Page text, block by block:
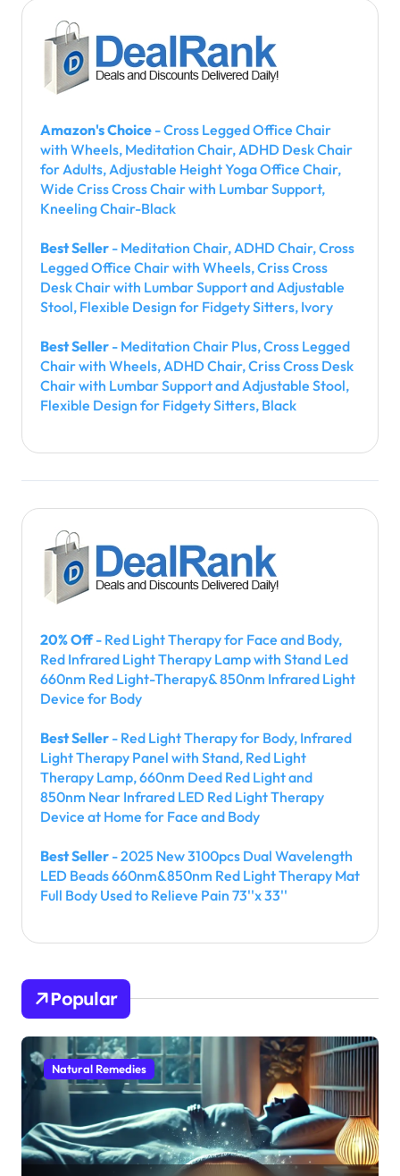
Amazon's Choice - Cross Legged Office Chair
with Wheels, Meditation Chair, ADHD Desk Chair
for Adults, Adjustable Height Yoga Office Chair,
Wide Criss Cross Chair with Lumbar Support,
Kneeling Chair-Black
Best Seller - Meditation Chair, ADHD Chair, Cross
Legged Office Chair with Wheels, Criss Cross
Desk Chair with Lumbar Support and Adjustable
Stool, Flexible Design for Fidgety Sitters, Ivory
Best Seller - Meditation Chair Plus, Cross Legged
Chair with Wheels, ADHD Chair, Criss Cross Desk
Chair with Lumbar Support and Adjustable Stool,
Flexible Design for Fidgety Sitters, Black
20% Off- Red Light Therapy for Face and Body,
Red Infrared Light Therapy Lamp with Stand Led
660nm Red Light-Therapy& 850nm Infrared Light
Device for Body
Best Seller - Red Light Therapy for Body, Infrared
Light Therapy Panel with Stand, Red Light
Therapy Lamp, 660nm Deed Red Light and
850nm Near Infrared LED Red Light Therapy
Device at Home for Face and Body
Best Seller - 2025 New 3100pcs Dual Wavelength
LED Beads 660nm&850nm Red Light Therapy Mat
Full Body Used to Relieve Pain 73''x 33''
Popular
Natural Remedies